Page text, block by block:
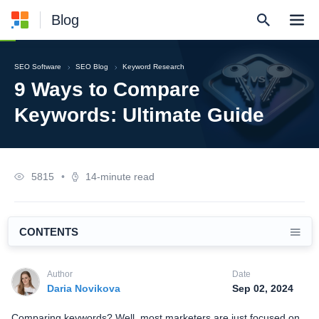
Blog
SEO Software SEO Blog Keyword Research
9 Ways to Compare
Keywords: Ultimate Guide
5815 • 14-minute read
Author
Daria Novikova
Date
Sep 02, 2024
CONTENTS